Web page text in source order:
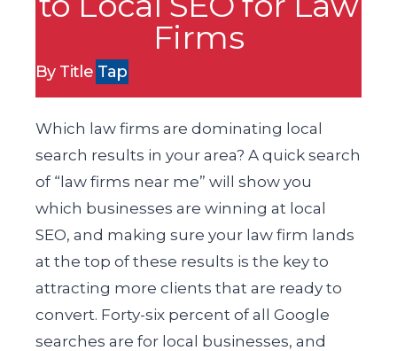
Firms
By Title Tap
Which law firms are dominating local
search results in your area? A quick search
of “law firms near me” will show you
which businesses are winning at local
SEO, and making sure your law firm lands
at the top of these results is the key to
attracting more clients that are ready to
convert. Forty-six percent of all Google
searches are for local businesses, and